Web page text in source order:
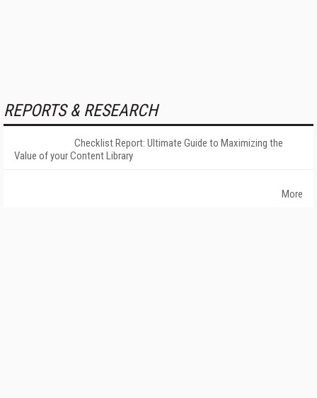
REPORTS & RESEARCH
Checklist Report: Ultimate Guide to Maximizing the
Value of your Content Library
More